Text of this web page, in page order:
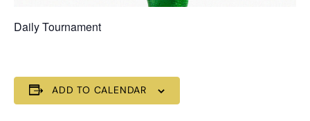
Daily Tournament
ADD TO CALENDAR